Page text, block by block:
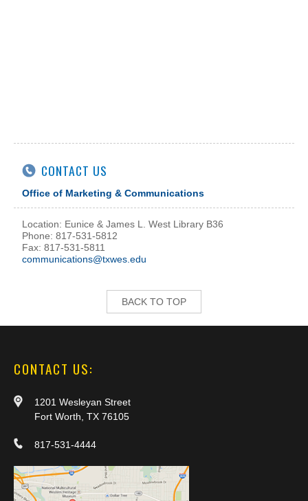
CONTACT US
Office of Marketing & Communications
Location: Eunice & James L. West Library B36
Phone: 817-531-5812
Fax: 817-531-5811
communications@txwes.edu
BACK TO TOP
CONTACT US:
1201 Wesleyan Street
Fort Worth, TX 76105
817-531-4444